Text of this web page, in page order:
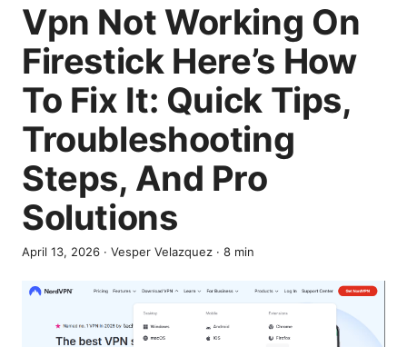
Vpn Not Working On
Firestick Here’s How
To Fix It: Quick Tips,
Troubleshooting
Steps, And Pro
Solutions
April 13, 2026 · Vesper Velazquez · 8 min